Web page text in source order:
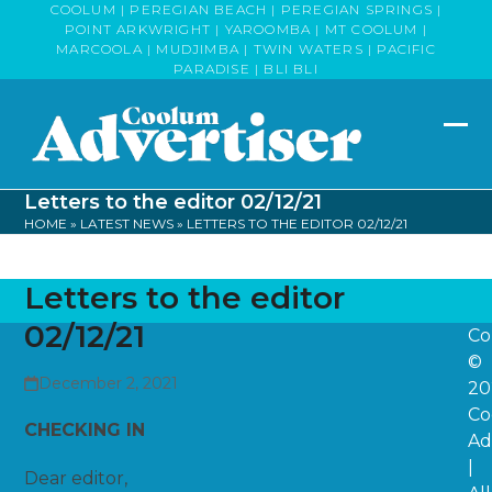
COOLUM | PEREGIAN BEACH | PEREGIAN SPRINGS |
POINT ARKWRIGHT | YAROOMBA | MT COOLUM |
MARCOOLA | MUDJIMBA | TWIN WATERS | PACIFIC
PARADISE | BLI BLI
Letters to the editor 02/12/21
HOME » LATEST NEWS » LETTERS TO THE EDITOR 02/12/21
Letters to the editor
02/12/21
December 2, 2021
CHECKING IN
Dear editor,
©